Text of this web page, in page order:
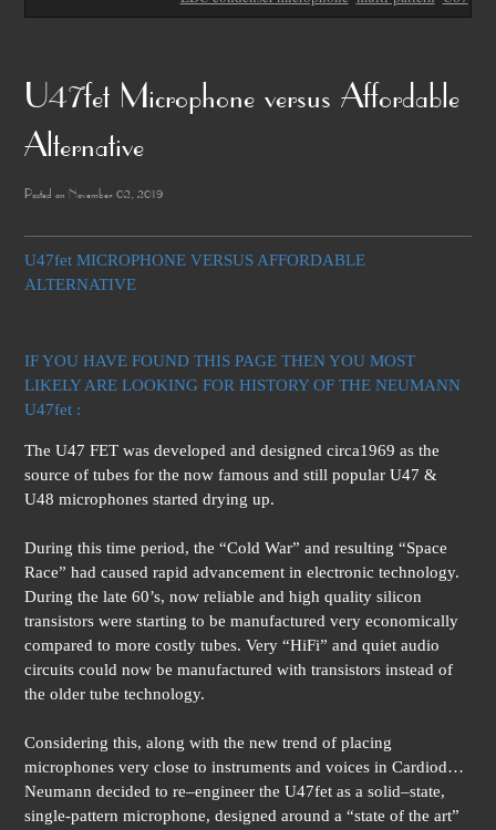
U47fet Microphone versus Affordable
Alternative
Posted on November 02, 2019
U47fet MICROPHONE VERSUS AFFORDABLE
ALTERNATIVE
IF YOU HAVE FOUND THIS PAGE THEN YOU MOST
LIKELY ARE LOOKING FOR HISTORY OF THE NEUMANN
U47fet :
The U47 FET was developed and designed circa1969 as the
source of tubes for the now famous and still popular U47 &
U48 microphones started drying up.
During this time period, the “Cold War” and resulting “Space
Race” had caused rapid advancement in electronic technology.
During the late 60’s, now reliable and high quality silicon
transistors were starting to be manufactured very economically
compared to more costly tubes. Very “HiFi” and quiet audio
circuits could now be manufactured with transistors instead of
the older tube technology.
Considering this, along with the new trend of placing
microphones very close to instruments and voices in Cardiod…
Neumann decided to re–engineer the U47fet as a solid–state,
single-pattern microphone, designed around a “state of the art”